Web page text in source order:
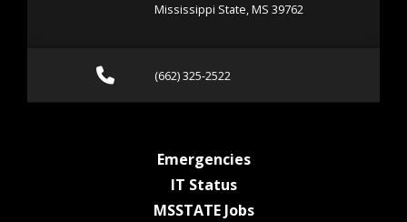
Mississippi State, MS 39762
Call (662) 325-2522
(662) 325-2522
Emergenciesat MSState
IT Statusat MSState
MSSTATE Jobsat MSState